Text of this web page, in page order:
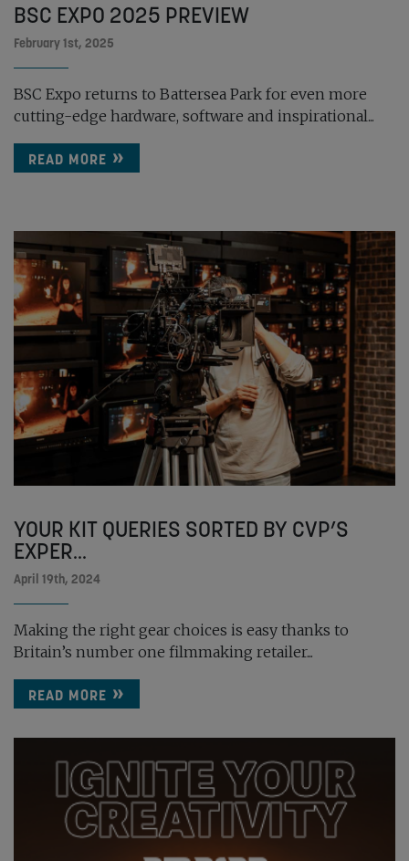
BSC EXPO 2025 PREVIEW
February 1st, 2025
BSC Expo returns to Battersea Park for even more
cutting-edge hardware, software and inspirational...
READ MORE
YOUR KIT QUERIES SORTED BY CVP’S
EXPER...
April 19th, 2024
Making the right gear choices is easy thanks to
Britain’s number one filmmaking retailer...
READ MORE